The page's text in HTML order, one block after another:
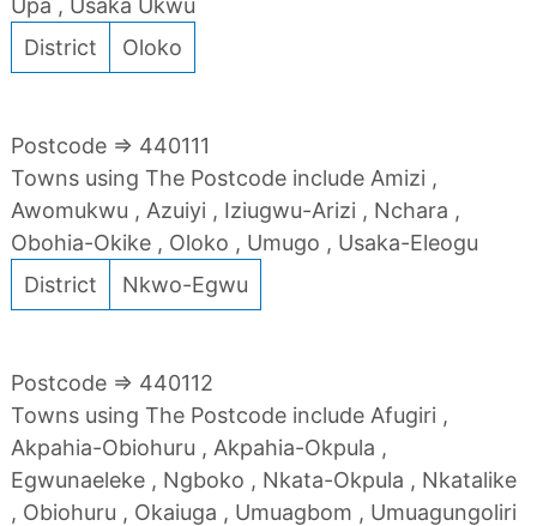
Upa , Usaka Ukwu
District
Oloko
Postcode => 440111
Towns using The Postcode include Amizi ,
Awomukwu , Azuiyi , Iziugwu-Arizi , Nchara ,
Obohia-Okike , Oloko , Umugo , Usaka-Eleogu
District
Nkwo-Egwu
Postcode => 440112
Towns using The Postcode include Afugiri ,
Akpahia-Obiohuru , Akpahia-Okpula ,
Egwunaeleke , Ngboko , Nkata-Okpula , Nkatalike
, Obiohuru , Okaiuga , Umuagbom , Umuagungoliri